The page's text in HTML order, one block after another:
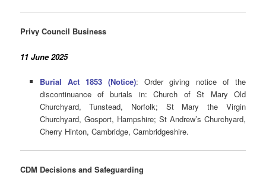
Privy Council Business
11 June 2025
Burial Act 1853 (Notice): Order giving notice of the
discontinuance of burials in: Church of St Mary Old
Churchyard, Tunstead, Norfolk; St Mary the Virgin
Churchyard, Gosport, Hampshire; St Andrew’s Churchyard,
Cherry Hinton, Cambridge, Cambridgeshire.
CDM Decisions and Safeguarding